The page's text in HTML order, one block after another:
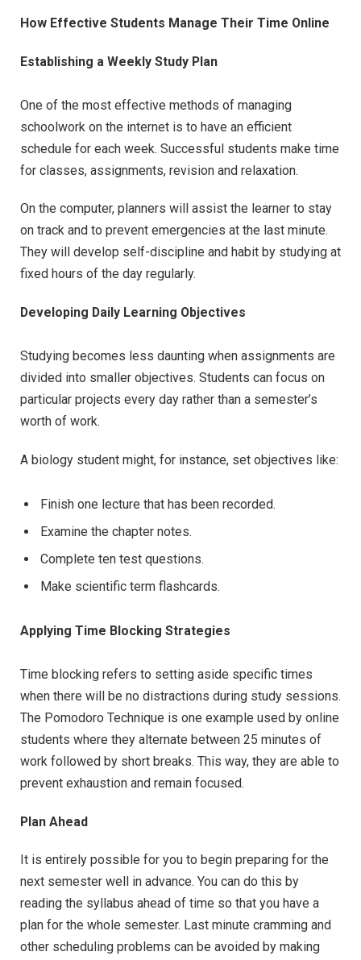
How Effective Students Manage Their Time Online
Establishing a Weekly Study Plan
One of the most effective methods of managing
schoolwork on the internet is to have an efficient
schedule for each week. Successful students make time
for classes, assignments, revision and relaxation.
On the computer, planners will assist the learner to stay
on track and to prevent emergencies at the last minute.
They will develop self-discipline and habit by studying at
fixed hours of the day regularly.
Developing Daily Learning Objectives
Studying becomes less daunting when assignments are
divided into smaller objectives. Students can focus on
particular projects every day rather than a semester’s
worth of work.
A biology student might, for instance, set objectives like:
Finish one lecture that has been recorded.
Examine the chapter notes.
Complete ten test questions.
Make scientific term flashcards.
Applying Time Blocking Strategies
Time blocking refers to setting aside specific times
when there will be no distractions during study sessions.
The Pomodoro Technique is one example used by online
students where they alternate between 25 minutes of
work followed by short breaks. This way, they are able to
prevent exhaustion and remain focused.
Plan Ahead
It is entirely possible for you to begin preparing for the
next semester well in advance. You can do this by
reading the syllabus ahead of time so that you have a
plan for the whole semester. Last minute cramming and
other scheduling problems can be avoided by making